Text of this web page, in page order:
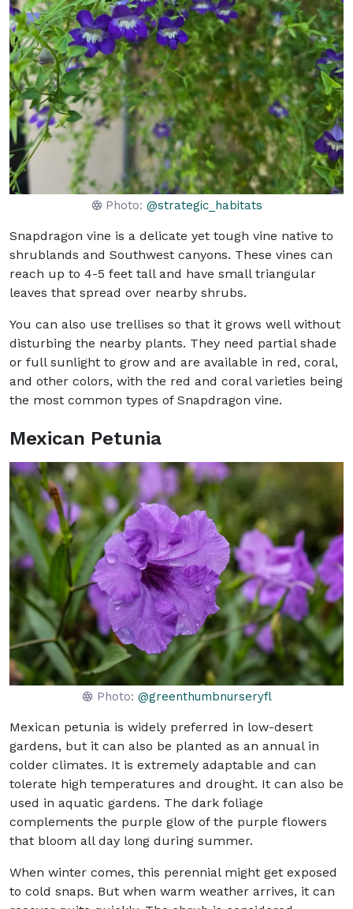
Photo:@strategic_habitats
Snapdragon vine is a delicate yet tough vine native to
shrublands and Southwest canyons. These vines can
reach up to 4-5 feet tall and have small triangular
leaves that spread over nearby shrubs.
You can also use trellises so that it grows well without
disturbing the nearby plants. They need partial shade
or full sunlight to grow and are available in red, coral,
and other colors, with the red and coral varieties being
the most common types of Snapdragon vine.
Mexican Petunia
Photo: @greenthumbnurseryfl
Mexican petunia is widely preferred in low-desert
gardens, but it can also be planted as an annual in
colder climates. It is extremely adaptable and can
tolerate high temperatures and drought. It can also be
used in aquatic gardens. The dark foliage
complements the purple glow of the purple flowers
that bloom all day long during summer.
When winter comes, this perennial might get exposed
to cold snaps. But when warm weather arrives, it can